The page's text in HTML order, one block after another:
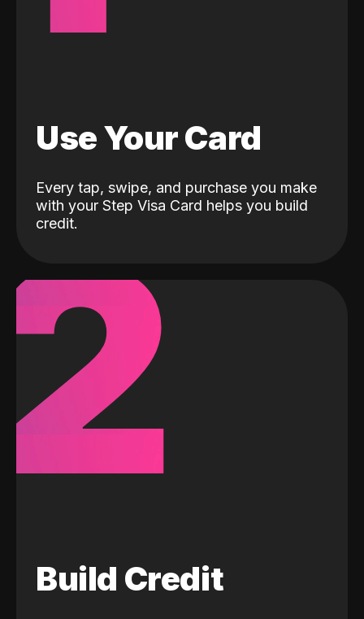
Use Your Card
Every tap, swipe, and purchase you make
with your Step Visa Card helps you build
credit.
Build Credit